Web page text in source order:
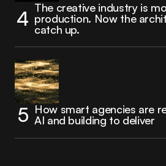
The creative industry is
production. Now the
catch up.
How smart agencies are
AI and building to deliver